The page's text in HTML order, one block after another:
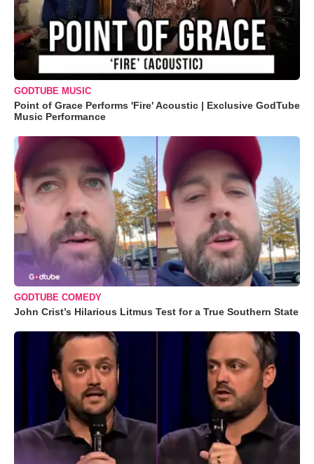
GODTUBE MUSIC
Point of Grace Performs 'Fire' Acoustic | Exclusive GodTube
Music Performance
GODTUBE COMEDY
John Crist’s Hilarious Litmus Test for a True Southern State